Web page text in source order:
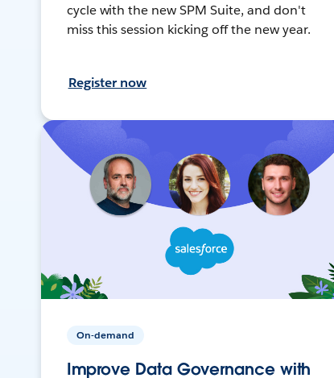
cycle with the new SPM Suite, and don't
miss this session kicking off the new year.
Register now
On-demand
Improve Data Governance with